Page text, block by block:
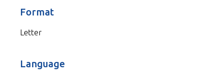
Format
Letter
Language